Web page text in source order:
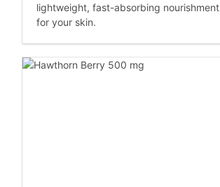
lightweight, fast-absorbing nourishment
for your skin.